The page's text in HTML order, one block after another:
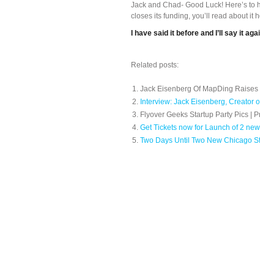
Jack and Chad- Good Luck! Here’s
closes its funding, you’ll read about it
I have said it before and I’ll say it
Related posts:
Jack Eisenberg Of MapDing Raises
Interview: Jack Eisenberg, Creator
Flyover Geeks Startup Party Pics |
Get Tickets now for Launch of 2
Two Days Until Two New Chicago